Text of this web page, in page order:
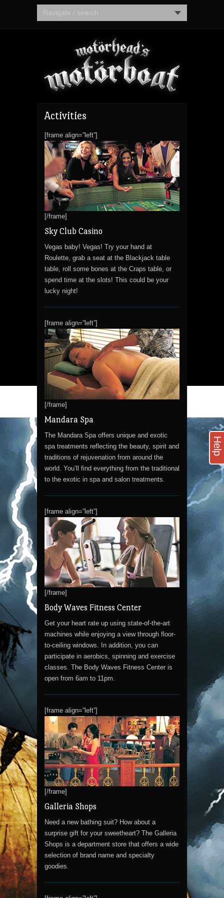
Navigate / search
Activities
[frame align=”left”]
[/frame]
Sky Club Casino
Vegas baby! Vegas! Try your hand at
Roulette, grab a seat at the Blackjack table
table, roll some bones at the Craps table, or
spend time at the slots! This could be your
lucky night!
[frame align=”left”]
[/frame]
Mandara Spa
The Mandara Spa offers unique and exotic
spa treatments reflecting the beauty, spirit and
traditions of rejuvenation from around the
world. You’ll find everything from the traditional
to the exotic in spa and salon treatments.
[frame align=”left”]
[/frame]
Body Waves Fitness Center
Get your heart rate up using state-of-the-art
machines while enjoying a view through floor-
to-ceiling windows. In addition, you can
participate in aerobics, spinning and exercise
classes. The Body Waves Fitness Center is
open from 6am to 11pm.
[frame align=”left”]
[/frame]
Galleria Shops
Need a new bathing suit? How about a
surprise gift for your sweetheart? The Galleria
Shops is a department store that offers a wide
selection of brand name and specialty
goodies.
Help